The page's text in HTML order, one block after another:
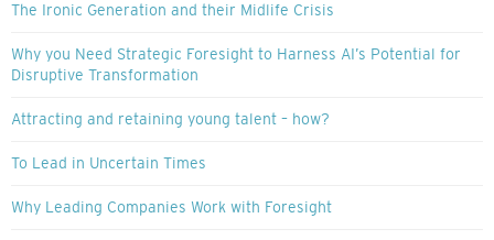
The Ironic Generation and their Midlife Crisis
Why you Need Strategic Foresight to Harness AI’s Potential for
Disruptive Transformation
Attracting and retaining young talent – how?
To Lead in Uncertain Times
Why Leading Companies Work with Foresight